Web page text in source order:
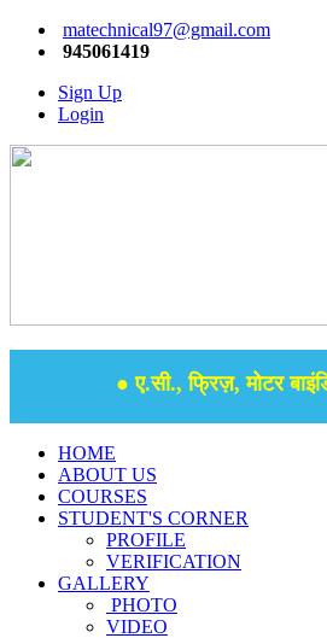
matechnical97@gmail.com
945061419
Sign Up
Login
● ए.सी., फ्रिज़, मोटर
HOME
ABOUT US
COURSES
STUDENT'S CORNER
PROFILE
VERIFICATION
GALLERY
PHOTO
VIDEO